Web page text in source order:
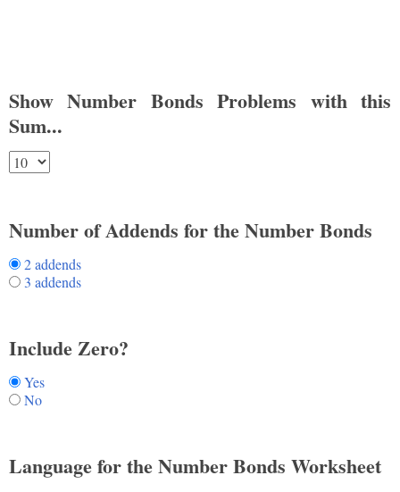
Show Number Bonds Problems with this
Sum...
Number of Addends for the Number Bonds
2 addends
3 addends
Include Zero?
Yes
No
Language for the Number Bonds Worksheet